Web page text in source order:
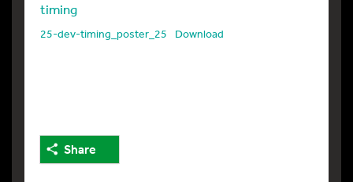
timing
25-dev-timing_poster_25 Download
Share